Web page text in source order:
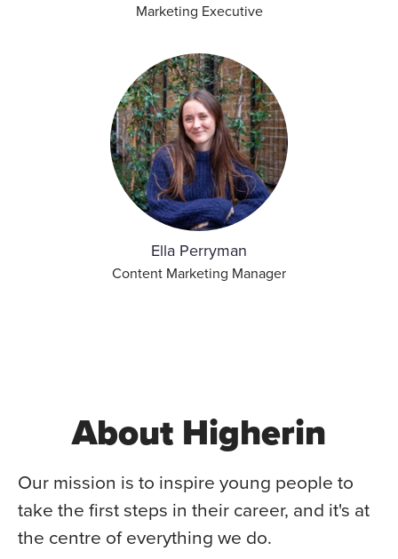
Marketing Executive
Ella Perryman
Content Marketing Manager
About Higherin
Our mission is to inspire young people to
take the first steps in their career, and it's at
the centre of everything we do.